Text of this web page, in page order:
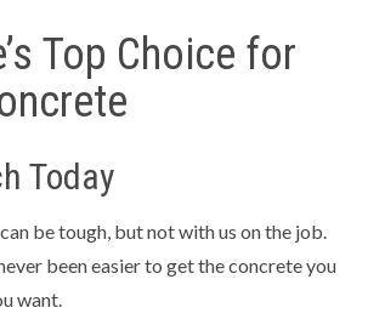
Top Choice for
Today
be tough, but not with us on the job.
been easier to get the concrete you
want.